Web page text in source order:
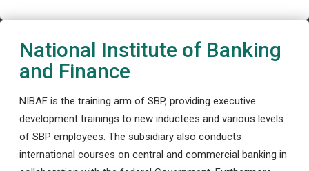
National Institute of Banking
and Finance
NIBAF is the training arm of SBP, providing executive
development trainings to new inductees and various levels
of SBP employees. The subsidiary also conducts
international courses on central and commercial banking in